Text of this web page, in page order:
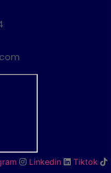
Linkedin Tiktok